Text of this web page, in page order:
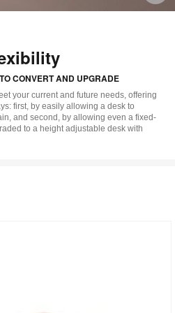
CONVERT AND UPGRADE
your current and future needs, offering
first, by easily allowing a desk to
and second, by allowing even a fixed-
to a height adjustable desk with